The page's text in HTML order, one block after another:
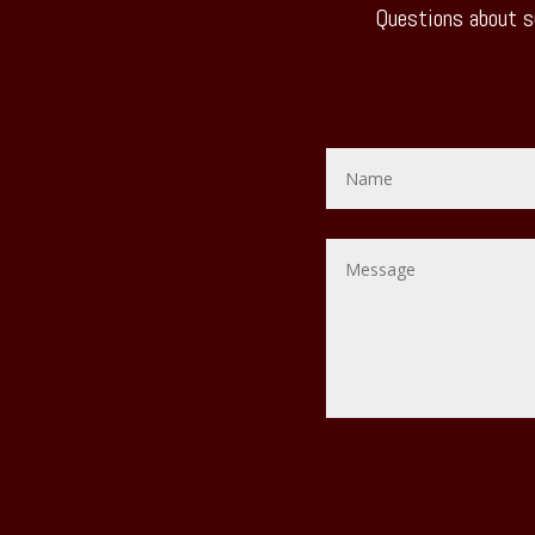
Questions about